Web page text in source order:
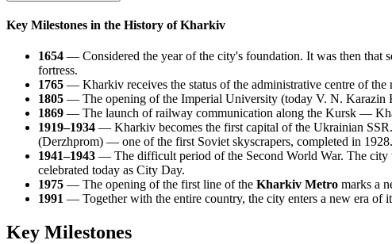
Key Milestones in the History of Kharkiv
1654 — Considered the year of the city's foundation. It was then that
fortress.
1765 — Kharkiv receives the status of the administrative centre of
1805 — The opening of the Imperial University (today V. N. Karazin
1869 — The launch of railway communication along the Kursk —
1919–1934 — Kharkiv becomes the first capital of the Ukrainian
(Derzhprom) — one of the first Soviet skyscrapers, completed in 1928.
1941–1943 — The difficult period of the Second World War. The city
celebrated today as City Day.
1975 — The opening of the first line of the Kharkiv Metro marks a
1991 — Together with the entire country, the city enters a new era of
Key Milestones